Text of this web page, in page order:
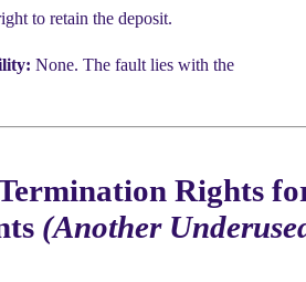
to retain the deposit.
None. The fault lies with the
Rights
(Another